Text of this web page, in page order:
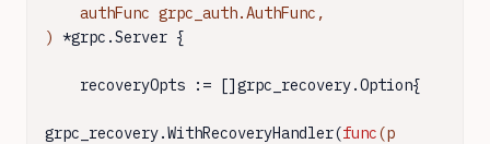
)
*grpc.Server {
grpc_recovery.WithRecoveryHandler(func